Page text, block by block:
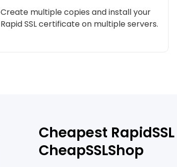
Create multiple copies and install your
Rapid SSL certificate on multiple servers.
Cheapest
CheapSSLShop